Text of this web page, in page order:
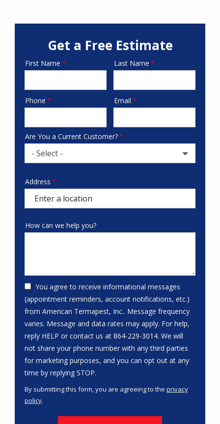
Get a Free Estimate
Name
First Name Last Name
Contact
Phone Email
Are You a Current Customer?
- Select -
Address
(autocomplete)
Address
How can we help you?
You agree to receive informational messages
(appointment reminders, account notifications, etc.)
from American Termapest, Inc.. Message frequency
varies. Message and data rates may apply. For help,
reply HELP or contact us at 864-229-3014. We will
not share your phone number with any third parties
for marketing purposes, and you can opt out at any
time by replying STOP.
-
By submitting this form, you are agreeing to the privacy
policy.
Submission